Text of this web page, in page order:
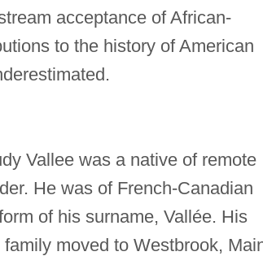
acceptance of African-
to the history of American
Vallee was a native of remote
He was of French-Canadian
of his surname, Vallée. His
moved to Westbrook,